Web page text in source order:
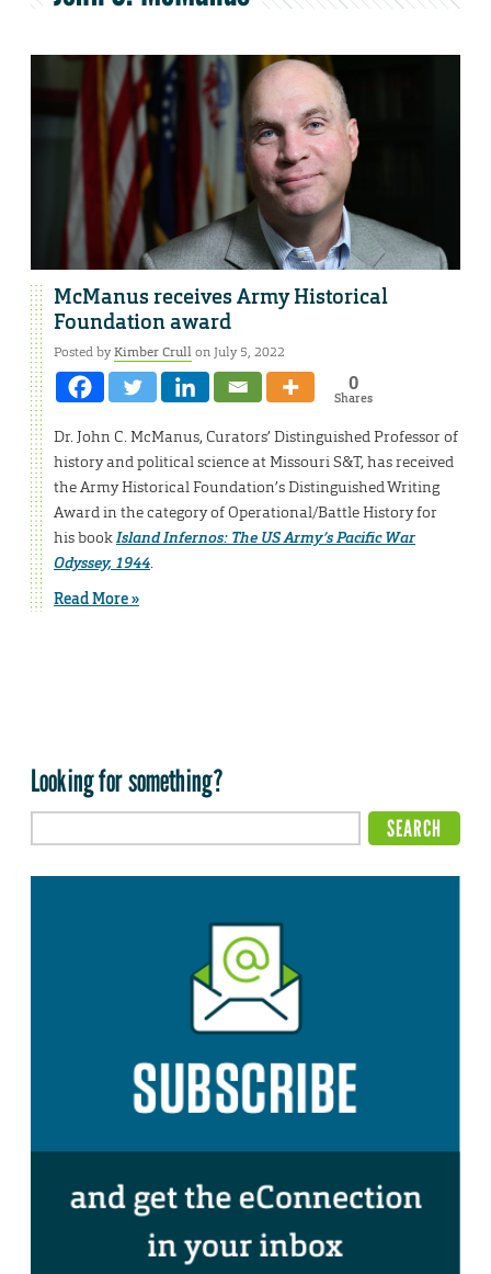
McManus receives Army Historical
Foundation award
Posted byKimber Crullon July 5, 2022
0
Shares
Dr. John C. McManus, Curators’ Distinguished Professor of
history and political science at Missouri S&T, has received
the Army Historical Foundation’s Distinguished Writing
Award in the category of Operational/Battle History for
his bookIsland Infernos: The US Army’s Pacific War
Odyssey, 1944.
Read More »
Looking for something?